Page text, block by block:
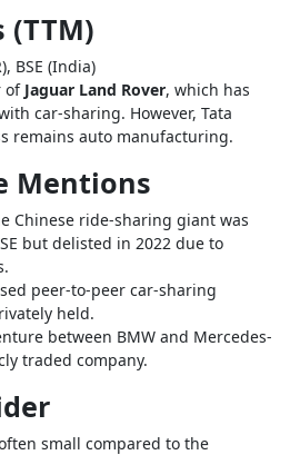
(TTM)
BSE (India)
of Jaguar Land Rover, which has
car-sharing. However, Tata
remains auto manufacturing.
Mentions
Chinese ride-sharing giant was
but delisted in 2022 due to
peer-to-peer car-sharing
held.
between BMW and Mercedes-
traded company.
small compared to the